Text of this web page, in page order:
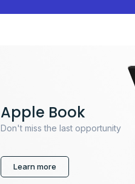
Apple Book
Don't miss the last opportunity
Learn more